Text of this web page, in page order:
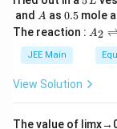
\,
L
and A
A as 0.
5
0.5 mole
The reaction : A
\r
ig
ef
A2 ⇌
JEE Main
View Solution
The value of limx→